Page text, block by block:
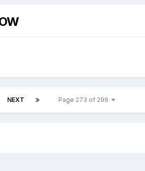
NEXT Page 273 of 299